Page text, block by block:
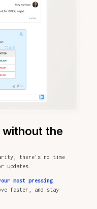
the
there's no time
updates.
most pressing
faster, and stay